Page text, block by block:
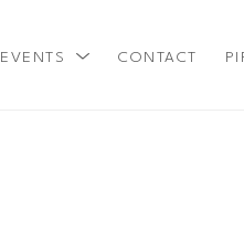
EVENTS CONTACT